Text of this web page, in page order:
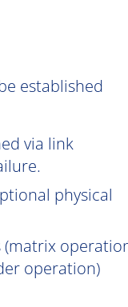
established
via link
physical
(matrix
operation)